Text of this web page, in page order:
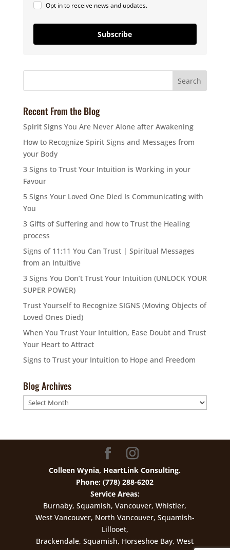
Opt in to receive news and updates.
Subscribe
Recent From the Blog
Spirit Signs You Are Never Alone after Awakening
How to Recognize Spirit Signs and Messages from
your Body
3 Signs to Trust Your Intuition is Working in your
Favour
5 Signs Your Loved One Died Is Communicating with
You
3 Gifts of Suffering and how to Trust the Healing
process
Signs of 11:11 You Can Trust | Spiritual Messages
from an Intuitive
3 Signs You Don’t Trust Your Intuition (UNLOCK YOUR
SUPER POWER)
Trust Yourself to Recognize SIGNS (Moving Objects of
Loved Ones Died)
When You Trust Your Intuition, Ease Doubt and Trust
Your Heart to Attract
Signs to Trust your Intuition to Hope and Freedom
Blog Archives
Blog
Archives
Colleen Wynia, HeartLink Consulting.
Phone: (778) 288-6202
Service Areas:
Burnaby, Squamish, Vancouver, Whistler,
West Vancouver, North Vancouver, Squamish-
Lillooet,
Brackendale, Squamish, Horseshoe Bay, West